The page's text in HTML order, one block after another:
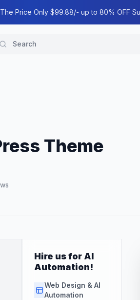
Price Only $99.88/- up to 80% OFF
Theme
Hire us for AI
Automation!
Web Design & AI
Automation